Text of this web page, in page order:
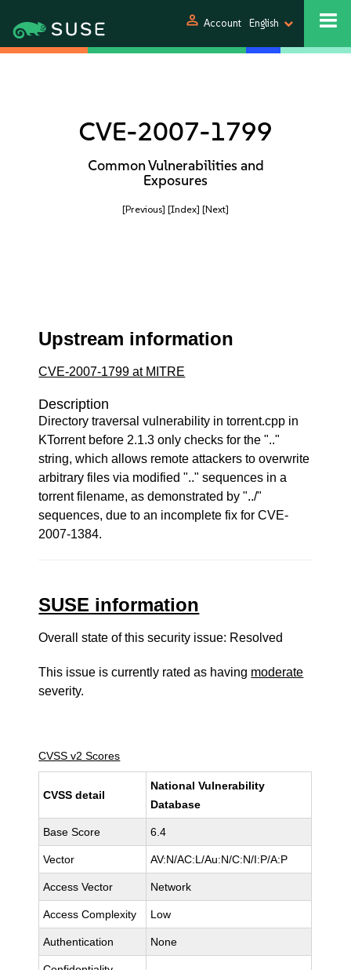
person Account English
CVE-2007-1799
Common Vulnerabilities and
Exposures
[Previous] [Index] [Next]
Upstream information
CVE-2007-1799 at MITRE
Description
Directory traversal vulnerability in torrent.cpp in
KTorrent before 2.1.3 only checks for the ".."
string, which allows remote attackers to overwrite
arbitrary files via modified ".." sequences in a
torrent filename, as demonstrated by "../"
sequences, due to an incomplete fix for CVE-
2007-1384.
SUSE information
Overall state of this security issue: Resolved
This issue is currently rated as having moderate
severity.
CVSS v2 Scores
CVSS detail
National Vulnerability
Database
Base Score 6.4
Vector AV:N/AC:L/Au:N/C:N/I:P/A:P
Access Vector Network
Access Complexity Low
Authentication None